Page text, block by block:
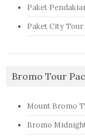
Paket
Paket City Tour
Bromo Tour
Mount Bromo
Bromo